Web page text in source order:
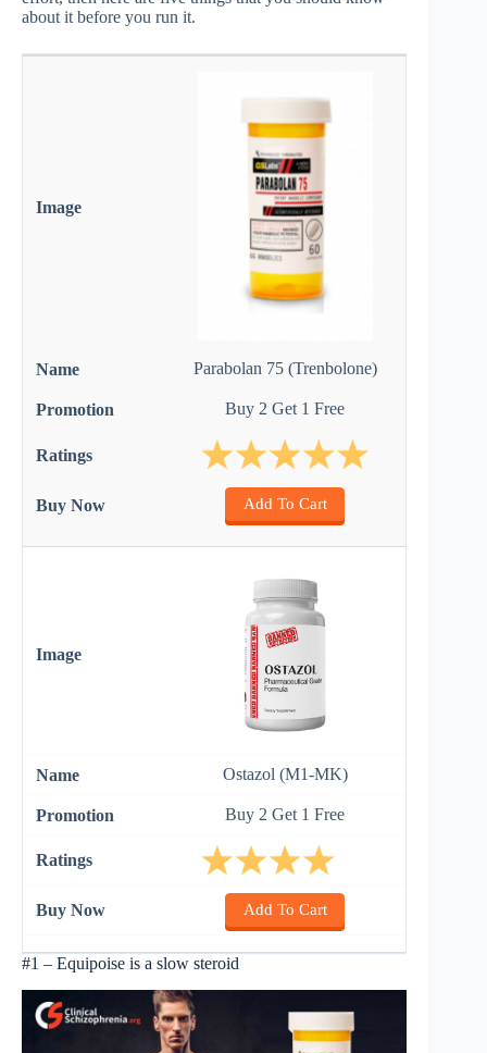
about it before you run it.
Parabolan 75 (Trenbolone)
Buy 2 Get 1 Free
Add To Cart
Ostazol (M1-MK)
Buy 2 Get 1 Free
Add To Cart
#1 – Equipoise is a slow steroid